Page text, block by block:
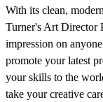
With its clean,
Turner's Art Director
impression on
promote your latest
your skills to the
take your creative